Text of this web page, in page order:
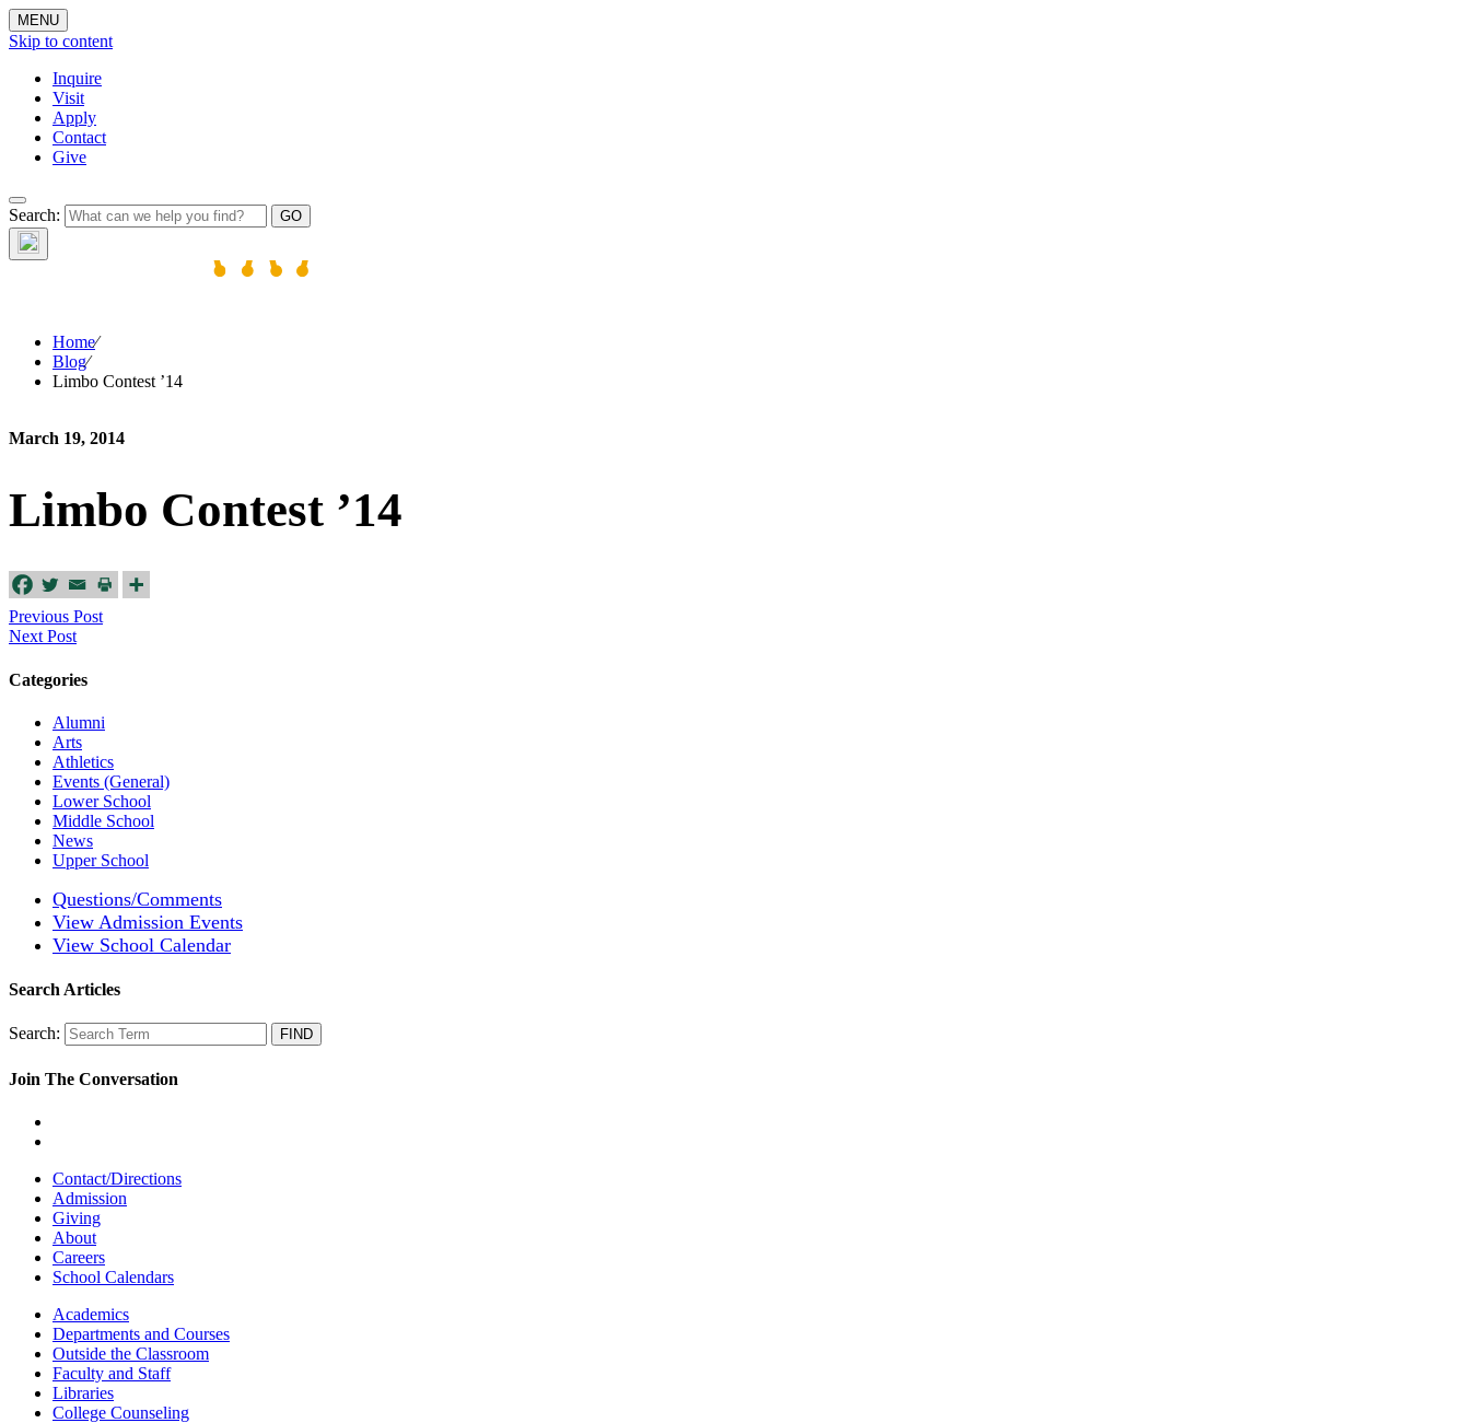
MENU
Skip to content
Inquire
Visit
Apply
Contact
Give
Search:
Home⁄
Blog⁄
Limbo Contest ’14
March 19, 2014
Limbo Contest ’14
Previous Post
Next Post
Categories
Alumni
Arts
Athletics
Events (General)
Lower School
Middle School
News
Upper School
Questions/Comments
View Admission Events
View School Calendar
Search Articles
Search:
Join The Conversation
Contact/Directions
Admission
Giving
About
Careers
School Calendars
Academics
Departments and Courses
Outside the Classroom
Faculty and Staff
Libraries
College Counseling